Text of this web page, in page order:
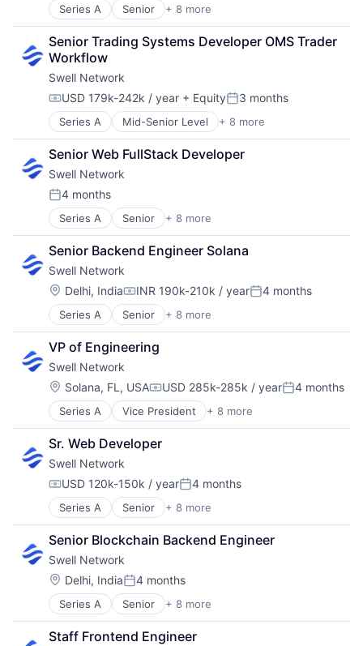
Series A Senior + 8 more
Content and Publishing
Financial Software
Internet
Internet Services
Media & Entertainment
Other Financial Services
Publishing
Software Development
Senior Trading Systems Developer OMS Trader
Workflow
Swell Network
Compensation:
USD 179k-242k / year + EquityPosted:
3 months
Series A Mid-Senior Level + 8 more
Content and Publishing
Financial Software
Internet
Internet Services
Media & Entertainment
Other Financial Services
Publishing
Software Development
Senior Web FullStack Developer
Swell Network
Posted:
4 months
Series A Senior + 8 more
Content and Publishing
Financial Software
Internet
Internet Services
Media & Entertainment
Other Financial Services
Publishing
Software Development
Senior Backend Engineer Solana
Swell Network
Location:
Delhi, IndiaCompensation:
INR 190k-210k / yearPosted:
4 months
Series A Senior + 8 more
Content and Publishing
Financial Software
Internet
Internet Services
Media & Entertainment
Other Financial Services
Publishing
Software Development
VP of Engineering
Swell Network
Location:
Solana, FL, USACompensation:
USD 285k-285k / yearPosted:
4 months
Series A Vice President + 8 more
Content and Publishing
Financial Software
Internet
Internet Services
Media & Entertainment
Other Financial Services
Publishing
Software Development
Sr. Web Developer
Swell Network
Compensation:
USD 120k-150k / yearPosted:
4 months
Series A Senior + 8 more
Content and Publishing
Financial Software
Internet
Internet Services
Media & Entertainment
Other Financial Services
Publishing
Software Development
Senior Blockchain Backend Engineer
Swell Network
Location:
Delhi, IndiaPosted:
4 months
Series A Senior + 8 more
Content and Publishing
Financial Software
Staff Frontend Engineer